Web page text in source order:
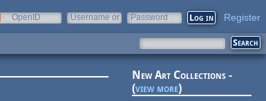
OpenID
Username or
Password Register
New Art Collections -
(view more)